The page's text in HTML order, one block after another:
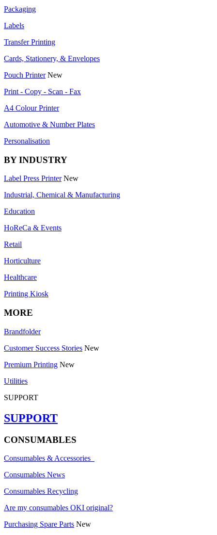
Packaging
Labels
Transfer Printing
Cards, Stationery, & Envelopes
Pouch Printer New
Print - Copy - Scan - Fax
A4 Colour Printer
Automotive & Number Plates
Personalisation
BY INDUSTRY
Label Press Printer New
Industrial, Chemical & Manufacturing
Education
HoReCa & Events
Retail
Horticulture
Healthcare
Printing Kiosk
MORE
Brandfolder
Customer Success Stories New
Premium Printing New
Utilities
SUPPORT
SUPPORT
CONSUMABLES
Consumables & Accessories
Consumables News
Consumables Recycling
Are my consumables OKI original?
Purchasing Spare Parts New